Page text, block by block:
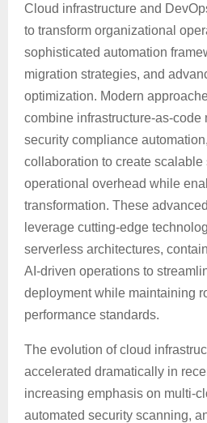
Cloud infrastructure and
to transform organizational
sophisticated automation
migration strategies, and
optimization. Modern
combine infrastructure-as-code
security compliance
collaboration to create
operational overhead while
transformation. These
leverage cutting-edge
serverless architectures,
AI-driven operations to
deployment while maintaining
performance standards.
The evolution of cloud
accelerated dramatically in
increasing emphasis on multi-
automated security scanning,